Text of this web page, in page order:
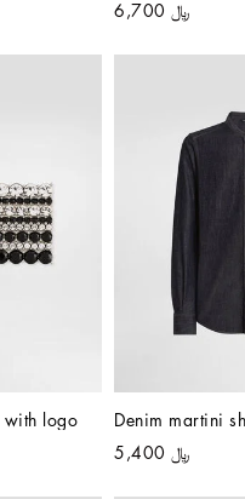
﷼ 6,700
with logo
Denim martini
﷼ 5,400